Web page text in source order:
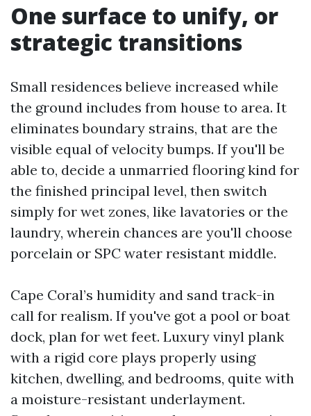
One surface to unify, or
strategic transitions
Small residences believe increased while
the ground includes from house to area. It
eliminates boundary strains, that are the
visible equal of velocity bumps. If you'll be
able to, decide a unmarried flooring kind for
the finished principal level, then switch
simply for wet zones, like lavatories or the
laundry, wherein chances are you'll choose
porcelain or SPC water resistant middle.
Cape Coral’s humidity and sand track-in
call for realism. If you've got a pool or boat
dock, plan for wet feet. Luxury vinyl plank
with a rigid core plays properly using
kitchen, dwelling, and bedrooms, quite with
a moisture-resistant underlayment.